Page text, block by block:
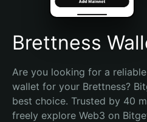
Español (Argentina)
Brettness
Are you looking for a
wallet for your Brettness?
best choice. Trusted by 40
freely explore Web3 on